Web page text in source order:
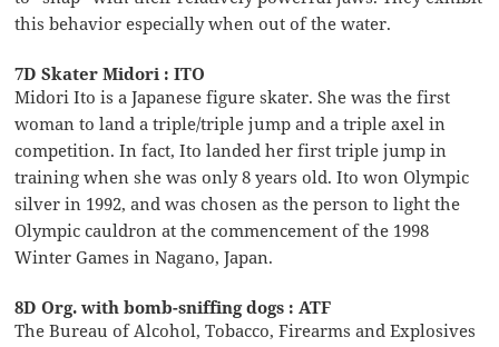
this behavior especially when out of the water.
7D Skater Midori : ITO
Midori Ito is a Japanese figure skater. She was the first
woman to land a triple/triple jump and a triple axel in
competition. In fact, Ito landed her first triple jump in
training when she was only 8 years old. Ito won Olympic
silver in 1992, and was chosen as the person to light the
Olympic cauldron at the commencement of the 1998
Winter Games in Nagano, Japan.
8D Org. with bomb-sniffing dogs : ATF
The Bureau of Alcohol, Tobacco, Firearms and Explosives